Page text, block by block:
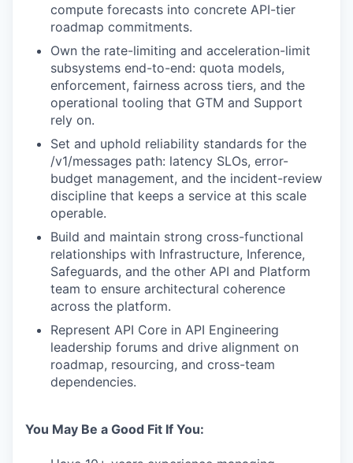
compute forecasts into concrete API-tier
roadmap commitments.
Own the rate-limiting and acceleration-limit
subsystems end-to-end: quota models,
enforcement, fairness across tiers, and the
operational tooling that GTM and Support
rely on.
Set and uphold reliability standards for the
/v1/messages path: latency SLOs, error-
budget management, and the incident-review
discipline that keeps a service at this scale
operable.
Build and maintain strong cross-functional
relationships with Infrastructure, Inference,
Safeguards, and the other API and Platform
team to ensure architectural coherence
across the platform.
Represent API Core in API Engineering
leadership forums and drive alignment on
roadmap, resourcing, and cross-team
dependencies.
You May Be a Good Fit If You: